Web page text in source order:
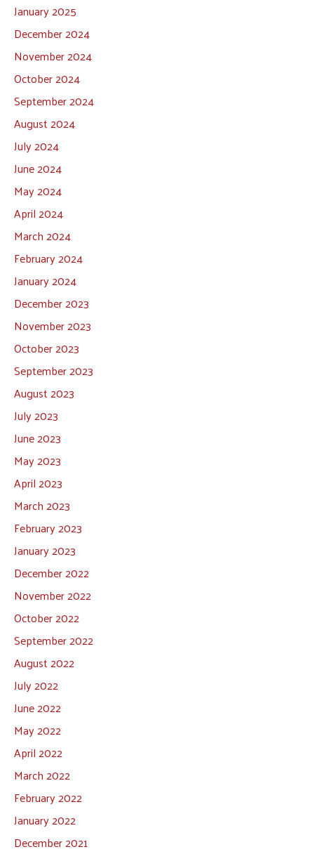
January 2025
December 2024
November 2024
October 2024
September 2024
August 2024
July 2024
June 2024
May 2024
April 2024
March 2024
February 2024
January 2024
December 2023
November 2023
October 2023
September 2023
August 2023
July 2023
June 2023
May 2023
April 2023
March 2023
February 2023
January 2023
December 2022
November 2022
October 2022
September 2022
August 2022
July 2022
June 2022
May 2022
April 2022
March 2022
February 2022
January 2022
December 2021